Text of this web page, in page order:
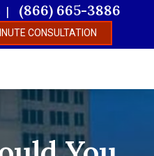
(866) 665-3886
CONSULTATION